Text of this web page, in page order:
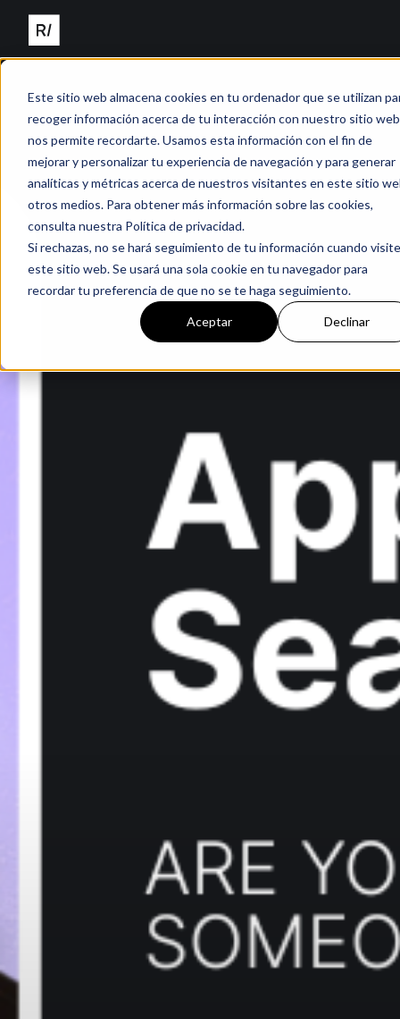
Este sitio web almacena cookies en tu ordenador que se utilizan
recoger información acerca de tu interacción con nuestro sitio
nos permite recordarte. Usamos esta información con el fin de
mejorar y personalizar tu experiencia de navegación y para generar
analíticas y métricas acerca de nuestros visitantes en este sitio
otros medios. Para obtener más información sobre las cookies,
consulta nuestra Política de privacidad.
Si rechazas, no se hará seguimiento de tu información cuando
este sitio web. Se usará una sola cookie en tu navegador para
recordar tu preferencia de que no se te haga seguimiento.
Aceptar Declinar